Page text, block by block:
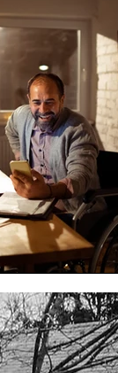
Unlock
Unlocking